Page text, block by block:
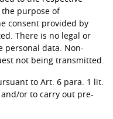
purpose of
consent provided by
There is no legal or
personal data. Non-
not being transmitted.
to Art. 6 para. 1 lit.
or to carry out pre-